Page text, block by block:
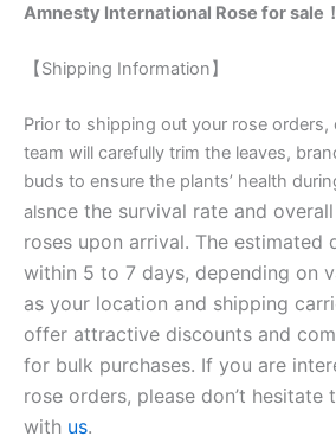
Amnesty International Rose for sale！
【Shipping Information】
Prior to shipping out your rose orders,
team will carefully trim the leaves,
buds to ensure the plants’ health
alsnce the survival rate and
roses upon arrival. The estimated
within 5 to 7 days, depending on
as your location and shipping
offer attractive discounts and
for bulk purchases. If you are
rose orders, please don’t
with us.